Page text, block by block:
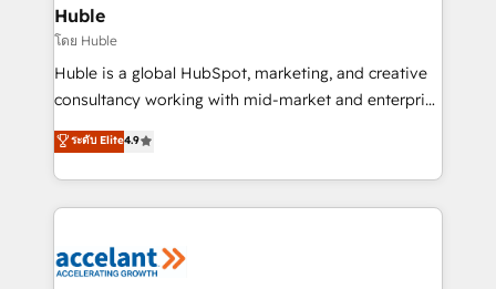
Integration templates that put HubSpot in the center
of your tech stack, syncing... 🛍️ Shopify or
WooCommerce 💲 Stripe or Paypal 💰 Sage or
Netsuite 🤖 Google or Microsoft ✍️ DocuSign or
the rare Advanced "Custom Integrations"
Accreditation, securely sync data across... 🔄 any
new HubSpot portal with Advanced Website and
CRM Migrations using our in-house "HubScrub" Tool.
Huble
โดย Huble
Huble is a global HubSpot, marketing, and creative
consultancy working with mid-market and enterprise
businesses. We go beyond implementation, shaping
the strategy, processes, and teams that turn
HubSpot into a genuine growth engine. Named
HubSpot's Global Partner of the Year in 2024,
worldwide, and with over 15 years in the ecosystem,
ระดับ Elite4.9